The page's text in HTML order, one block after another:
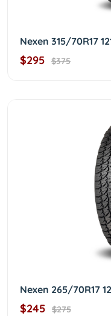
$295 $375
Nexen 265/70R17
$245 $275